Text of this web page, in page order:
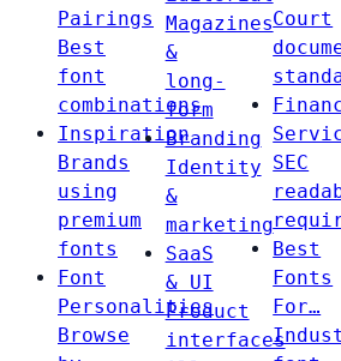
Pairings
Best
font
combinations
Inspiration
Brands
using
premium
fonts
Font
Personalities
Browse
Magazines
&
long-
form
Branding
Identity
&
marketing
SaaS
& UI
Product
interfaces
Court
SEC
Best
Fonts
For…